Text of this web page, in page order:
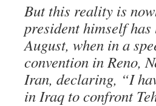
But this reality is
president himself
August, when in a
convention in Reno,
Iran, declaring, “I
in Iraq to confront